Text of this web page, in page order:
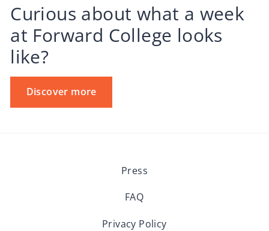
Curious about what a week
at Forward College looks
like?
Discover more
Press
FAQ
Privacy Policy